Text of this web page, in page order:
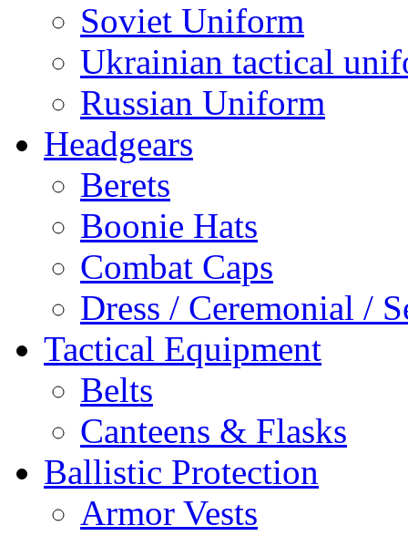
Soviet Uniform
Ukrainian tactical
Russian Uniform
Headgears
Berets
Boonie Hats
Combat Caps
Dress / Ceremonial /
Tactical Equipment
Belts
Canteens & Flasks
Ballistic Protection
Armor Vests